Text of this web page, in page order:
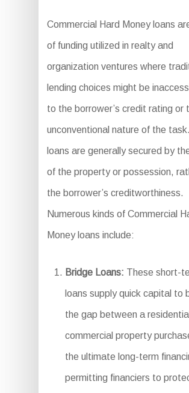
Commercial Hard Money loans
of funding utilized in realty and
organization ventures where
lending choices might be
to the borrower’s credit rating or
unconventional nature of the
loans are generally secured by
of the property or possession,
the borrower’s creditworthiness.
Numerous kinds of Commercial
Money loans include:
Bridge Loans: These short-
loans supply quick capital to
the gap between a
commercial property
the ultimate long-term
permitting financiers to